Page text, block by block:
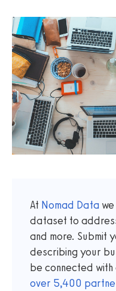
At Nomad Data
dataset to
and more. Submit
describing your
be connected
over 5,400